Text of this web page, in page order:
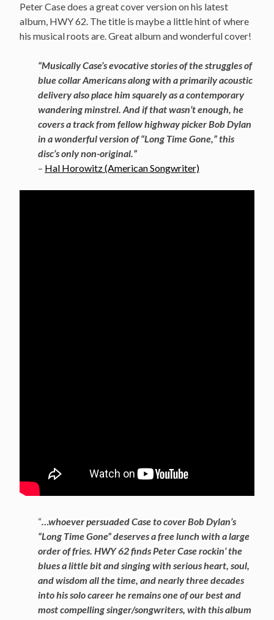
Peter Case does a great cover version on his latest
album, HWY 62. The title is maybe a little hint of where
his musical roots are. Great album and wonderful cover!
“Musically Case’s evocative stories of the struggles of
blue collar Americans along with a primarily acoustic
delivery also place him squarely as a contemporary
wandering minstrel. And if that wasn’t enough, he
covers a track from fellow highway picker Bob Dylan
in a wonderful version of “Long Time Gone,” this
disc’s only non-original.”
– Hal Horowitz (American Songwriter)
“…whoever persuaded Case to cover Bob Dylan’s
“Long Time Gone” deserves a free lunch with a large
order of fries. HWY 62 finds Peter Case rockin’ the
blues a little bit and singing with serious heart, soul,
and wisdom all the time, and nearly three decades
into his solo career he remains one of our best and
most compelling singer/songwriters, with this album